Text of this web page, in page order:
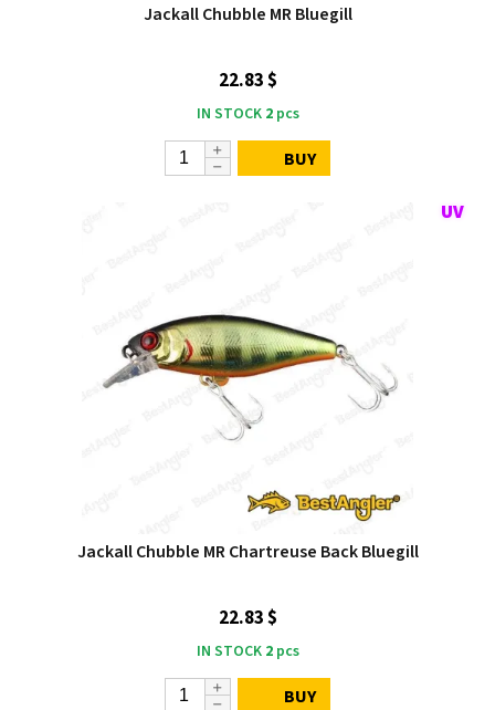
Jackall Chubble MR Bluegill
22.83 $
IN STOCK 2pcs
BUY
Jackall Chubble MR Chartreuse Back Bluegill
22.83 $
IN STOCK 2pcs
BUY